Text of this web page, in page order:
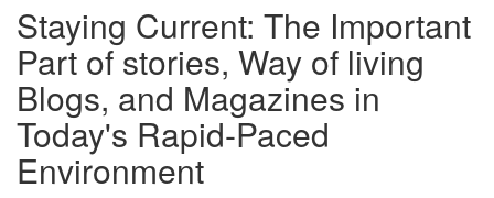
Staying Current: The Important
Part of stories, Way of living
Blogs, and Magazines in
Today's Rapid-Paced
Environment